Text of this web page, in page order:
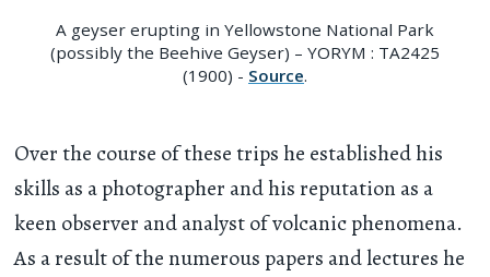
A geyser erupting in Yellowstone National Park
(possibly the Beehive Geyser) – YORYM : TA2425
(1900) - Source.
Over the course of these trips he established his
skills as a photographer and his reputation as a
keen observer and analyst of volcanic phenomena.
As a result of the numerous papers and lectures he